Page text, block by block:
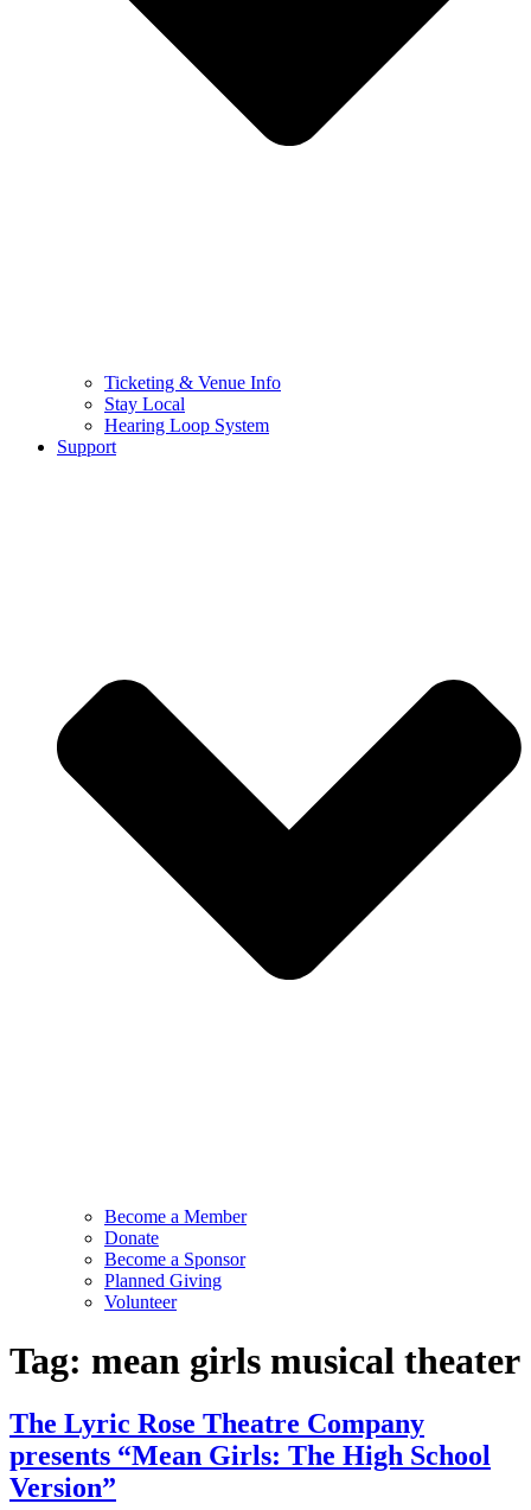
Ticketing & Venue Info
Stay Local
Hearing Loop System
Support
Become a Member
Donate
Become a Sponsor
Planned Giving
Volunteer
Tag: mean girls musical theater
The Lyric Rose Theatre Company
presents “Mean Girls: The High School
Version”